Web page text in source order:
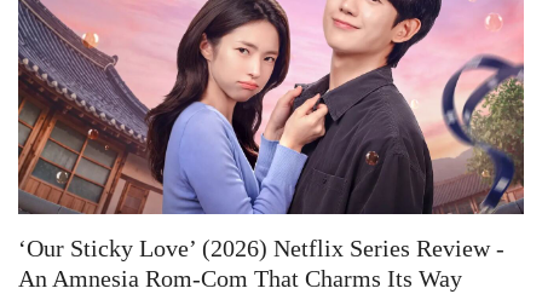
‘Our Sticky Love’ (2026) Netflix Series Review -
An Amnesia Rom-Com That Charms Its Way